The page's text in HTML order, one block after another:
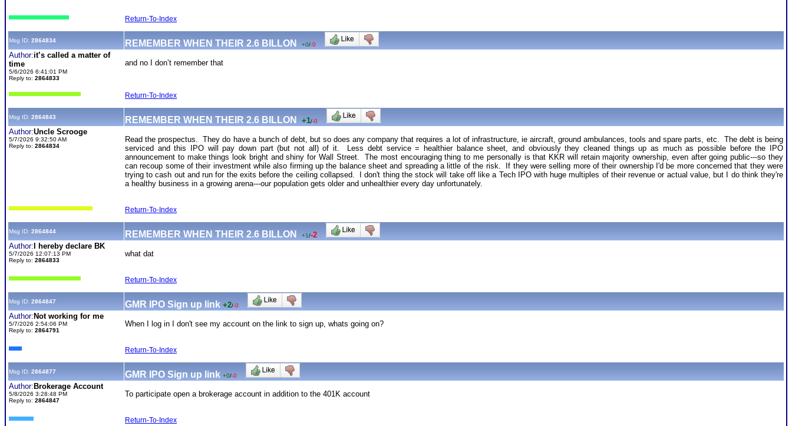
Return-To-Index
Msg ID: 2864834 REMEMBER WHEN THEIR 2.6 BILLON +0/-0
Author:it’s called a matter of
time
5/6/2026 6:41:01 PM
Reply to: 2864833
and no I don’t remember that
Return-To-Index
Msg ID: 2864843 REMEMBER WHEN THEIR 2.6 BILLON +1/-0
Author:Uncle Scrooge
5/7/2026 9:32:50 AM
Reply to: 2864834
Read the prospectus. They do have a bunch of debt, but so does any company that requires a lot of infrastructure, ie aircraft, ground ambulances, tools and spare parts, etc. The debt is being
serviced and this IPO will pay down part (but not all) of it. Less debt service = healthier balance sheet, and obviously they cleaned things up as much as possible before the IPO
announcement to make things look bright and shiny for Wall Street. The most encouraging thing to me personally is that KKR will retain majority ownership, even after going public---so they
can recoup some of their investment while also firming up the balance sheet and spreading a little of the risk. If they were selling more of their ownership I'd be more concerned that they were
trying to cash out and run for the exits before the ceiling collapsed. I don't thing the stock will take off like a Tech IPO with huge multiples of their revenue or actual value, but I do think they're
a healthy business in a growing arena---our population gets older and unhealthier every day unfortunately.
Return-To-Index
Msg ID: 2864844 REMEMBER WHEN THEIR 2.6 BILLON +1/-2
Author: I hereby declare BK
5/7/2026 12:07:13 PM
Reply to: 2864833
what dat
Return-To-Index
Msg ID: 2864847 GMR IPO Sign up link +2/-0
Author: Not working for me
5/7/2026 2:54:06 PM
Reply to: 2864791
When I log in I don't see my account on the link to sign up, whats going on?
Return-To-Index
Msg ID: 2864877 GMR IPO Sign up link +0/-0
Author: Brokerage Account
5/8/2026 3:28:48 PM
Reply to: 2864847
To participate open a brokerage account in addition to the 401K account
Return-To-Index